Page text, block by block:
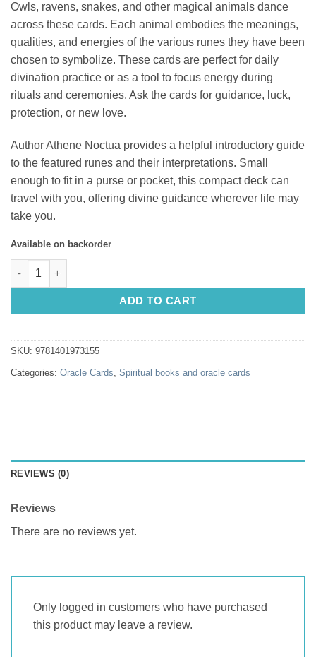
Owls, ravens, snakes, and other magical animals dance
across these cards. Each animal embodies the meanings,
qualities, and energies of the various runes they have been
chosen to symbolize. These cards are perfect for daily
divination practice or as a tool to focus energy during
rituals and ceremonies. Ask the cards for guidance, luck,
protection, or new love.
Author Athene Noctua provides a helpful introductory guide
to the featured runes and their interpretations. Small
enough to fit in a purse or pocket, this compact deck can
travel with you, offering divine guidance wherever life may
take you.
Available on backorder
Witch's Familiar Runic Oracle, The: 24 Card Deck &
ADD TO CART
SKU: 9781401973155
Categories: Oracle Cards, Spiritual books and oracle cards
REVIEWS (0)
Reviews
There are no reviews yet.
Only logged in customers who have purchased
this product may leave a review.